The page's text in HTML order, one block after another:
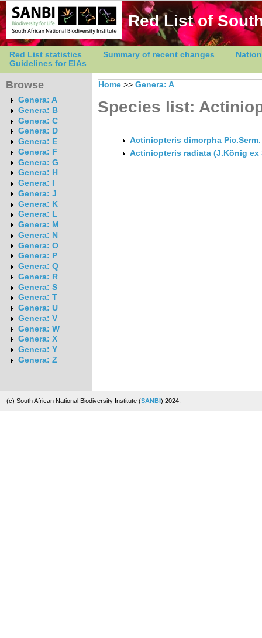
Red List of
Red List statistics Summary of recent changes
Guidelines for EIAs
Browse
Genera: A
Genera: B
Genera: C
Genera: D
Genera: E
Genera: F
Genera: G
Genera: H
Genera: I
Genera: J
Genera: K
Genera: L
Genera: M
Genera: N
Genera: O
Genera: P
Genera: Q
Genera: R
Genera: S
Genera: T
Genera: U
Genera: V
Genera: W
Genera: X
Genera: Y
Genera: Z
Home >> Genera: A
Species list:
Actiniopteris dimorpha
Actiniopteris radiata (J.König ex
(c) South African National Biodiversity Institute (SANBI) 2024.